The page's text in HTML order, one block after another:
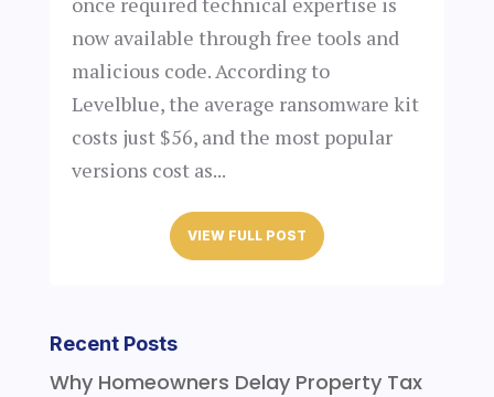
now available through free tools and
malicious code. According to
Levelblue, the average ransomware kit
costs just $56, and the most popular
versions cost as...
VIEW FULL POST
Recent Posts
Why Homeowners Delay Property Tax